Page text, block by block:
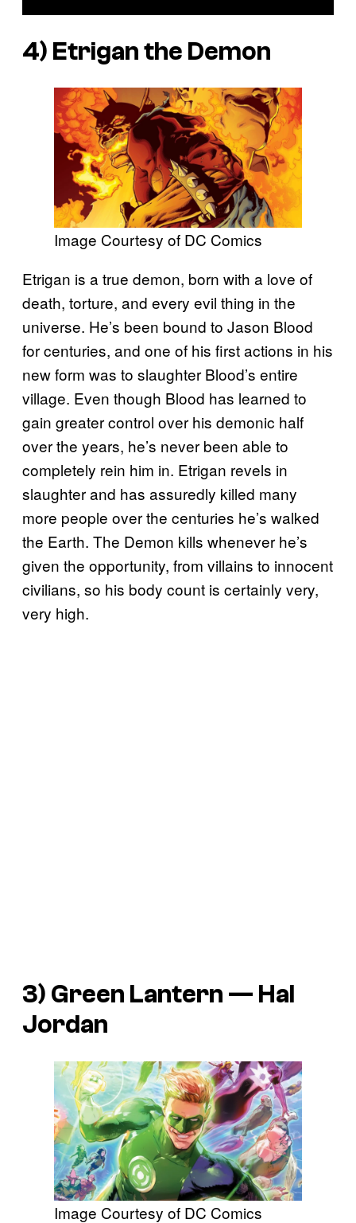
4) Etrigan the Demon
Image Courtesy of DC Comics
Etrigan is a true demon, born with a love of
death, torture, and every evil thing in the
universe. He’s been bound to Jason Blood
for centuries, and one of his first actions in his
new form was to slaughter Blood’s entire
village. Even though Blood has learned to
gain greater control over his demonic half
over the years, he’s never been able to
completely rein him in. Etrigan revels in
slaughter and has assuredly killed many
more people over the centuries he’s walked
the Earth. The Demon kills whenever he’s
given the opportunity, from villains to innocent
civilians, so his body count is certainly very,
very high.
3) Green Lantern — Hal
Jordan
Image Courtesy of DC Comics